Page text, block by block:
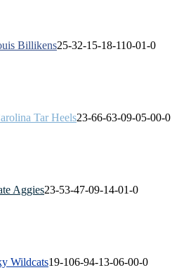
Billikens25-32-1 5-18-110-01-0
Tar Heels23-66-63-09-05-00-0
Aggies23-53-47-09-14-01-0
Wildcats19-106-94-13-06-00-0